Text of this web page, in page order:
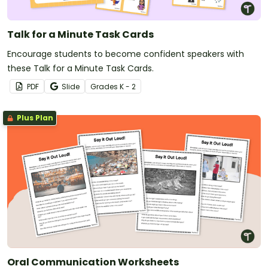
Talk for a Minute Task Cards
Encourage students to become confident speakers with
these Talk for a Minute Task Cards.
PDF Slide Grades K - 2
Plus Plan
Oral Communication Worksheets